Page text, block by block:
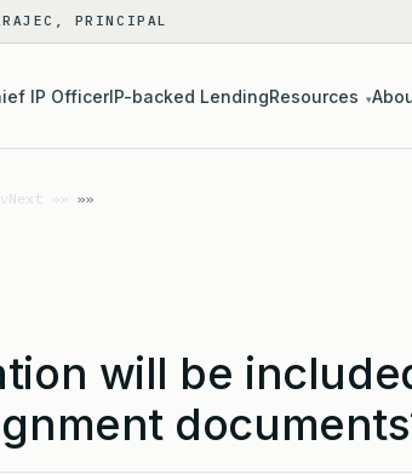
PRINCIPAL
IP OfficerIP-backed LendingResources ▾
Next »»
will be